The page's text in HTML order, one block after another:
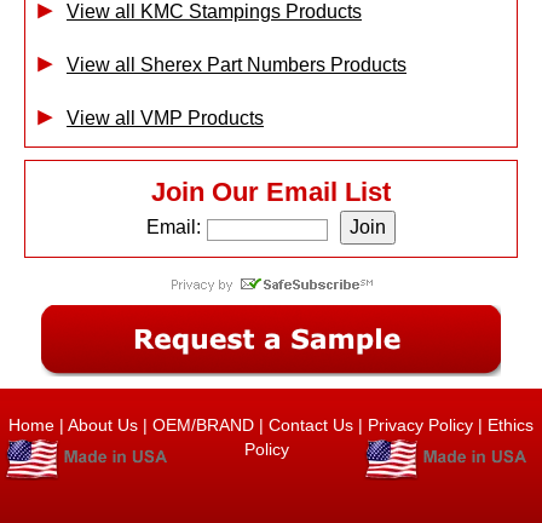
View all KMC Stampings Products
View all Sherex Part Numbers Products
View all VMP Products
Join Our Email List
Email:
Home | About Us | OEM/BRAND | Contact Us | Privacy Policy | Ethics
Policy